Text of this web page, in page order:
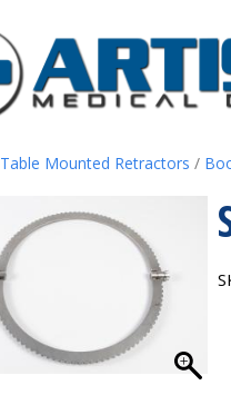
Table Mounted Retractors /